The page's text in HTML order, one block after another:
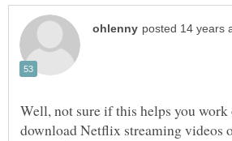
Well, not sure if this helps you
download Netflix streaming videos